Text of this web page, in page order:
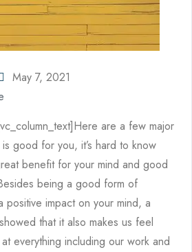
May 7, 2021
are a few major
good for you, it’s hard to know
benefit for your mind and good
being a good form of
positive impact on your mind, a
that it also makes us feel
everything including our work and